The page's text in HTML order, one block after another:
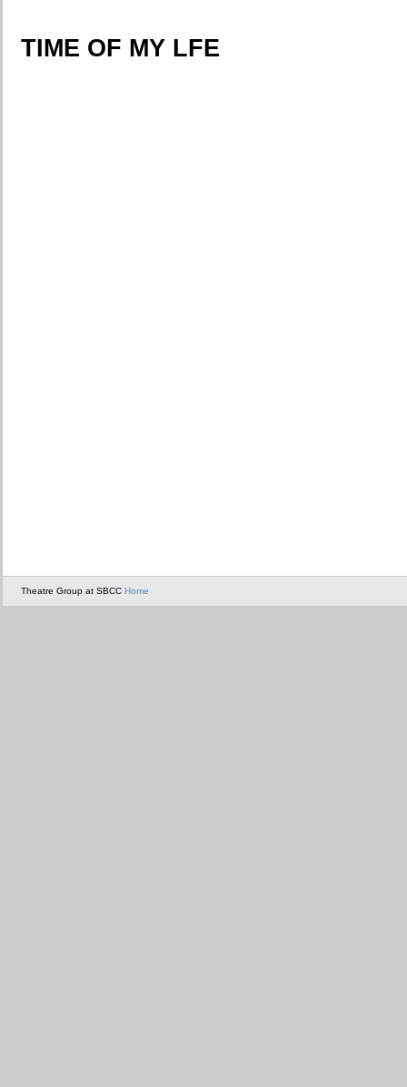
TIME OF MY LFE
Theatre Group at SBCC Home